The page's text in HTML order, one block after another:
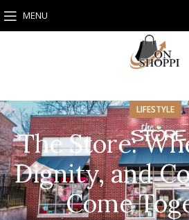
MENU
LIFESTYLE
The Store:
Dignity, and
Come